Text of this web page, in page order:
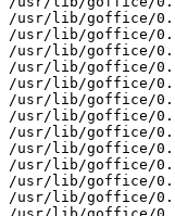
/usr/lib/goffice/
/usr/lib/goffice/
/usr/lib/goffice/
/usr/lib/goffice/
/usr/lib/goffice/
/usr/lib/goffice/
/usr/lib/goffice/
/usr/lib/goffice/
/usr/lib/goffice/
/usr/lib/goffice/
/usr/lib/goffice/
/usr/lib/goffice/